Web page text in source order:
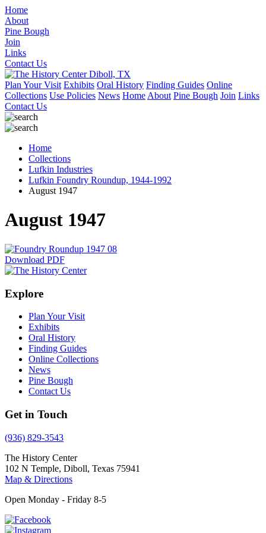
Home
About
Pine Bough
Join
Links
Contact Us
Plan Your Visit Exhibits Oral History Finding Guides Online
Collections Use Policies News Home About Pine Bough Join Links
Contact Us
Home
Collections
Lufkin Industries
Lufkin Foundry Roundup, 1944-1992
August 1947
August 1947
Download PDF
Explore
Plan Your Visit
Exhibits
Oral History
Finding Guides
Online Collections
News
Pine Bough
Contact Us
Get in Touch
(936) 829-3543
The History Center
102 N Temple, Diboll, Texas 75941
Map & Directions
Open Monday - Friday 8-5